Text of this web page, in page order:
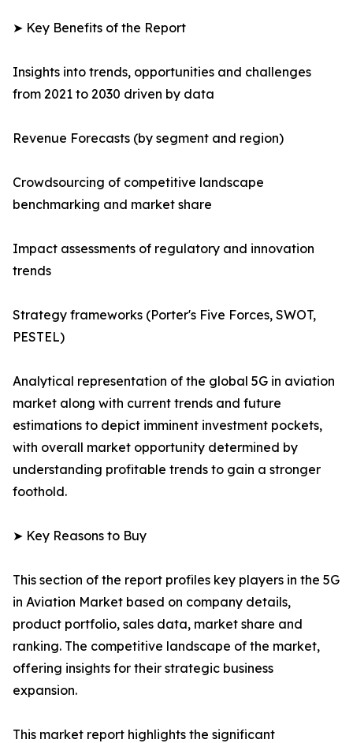
➤ Key Benefits of the Report
Insights into trends, opportunities and challenges
from 2021 to 2030 driven by data
Revenue Forecasts (by segment and region)
Crowdsourcing of competitive landscape
benchmarking and market share
Impact assessments of regulatory and innovation
trends
Strategy frameworks (Porter's Five Forces, SWOT,
PESTEL)
Analytical representation of the global 5G in aviation
market along with current trends and future
estimations to depict imminent investment pockets,
with overall market opportunity determined by
understanding profitable trends to gain a stronger
foothold.
➤ Key Reasons to Buy
This section of the report profiles key players in the 5G
in Aviation Market based on company details,
product portfolio, sales data, market share and
ranking. The competitive landscape of the market,
offering insights for their strategic business
expansion.
This market report highlights the significant